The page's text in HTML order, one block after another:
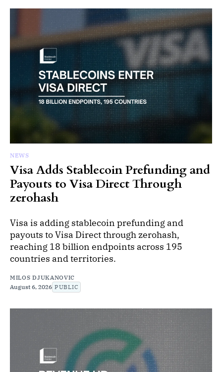
NEWS
Visa Adds Stablecoin Prefunding and
Payouts to Visa Direct Through
zerohash
Visa is adding stablecoin prefunding and
payouts to Visa Direct through zerohash,
reaching 18 billion endpoints across 195
countries and territories.
MILOS DJUKANOVIC
August 6, 2026 PUBLIC